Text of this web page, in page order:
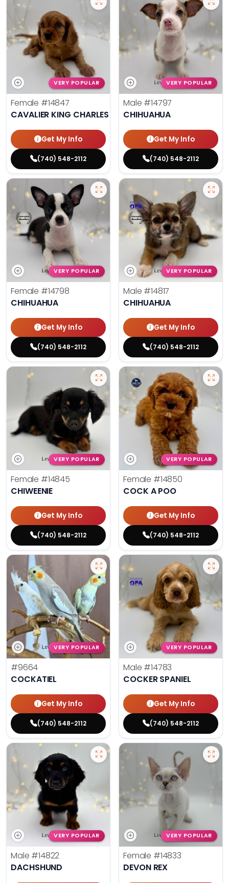
VERY POPULAR
Female #14847
CAVALIER KING CHARLES SPANIEL
Get My Info
(740) 548-2112
VERY POPULAR
Male #14797
CHIHUAHUA
Get My Info
(740) 548-2112
VERY POPULAR
Female #14798
CHIHUAHUA
Get My Info
(740) 548-2112
VERY POPULAR
Male #14817
CHIHUAHUA
Get My Info
(740) 548-2112
VERY POPULAR
Female #14845
CHIWEENIE
Get My Info
(740) 548-2112
VERY POPULAR
Female #14850
COCK A POO
Get My Info
(740) 548-2112
VERY POPULAR
#9664
COCKATIEL
Get My Info
(740) 548-2112
VERY POPULAR
Male #14783
COCKER SPANIEL
Get My Info
(740) 548-2112
VERY POPULAR
Male #14822
DACHSHUND
VERY POPULAR
Female #14833
DEVON REX